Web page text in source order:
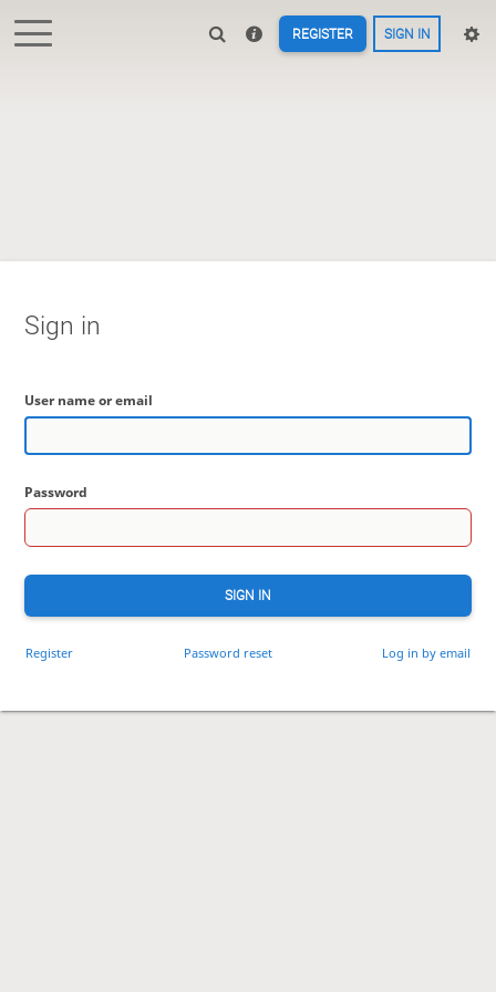
REGISTER SIGN IN
Sign in
User name or email
Password
SIGN IN
Register Password reset Log in by email